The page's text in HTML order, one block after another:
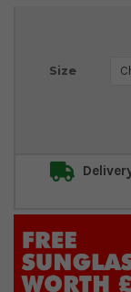
Size
Current